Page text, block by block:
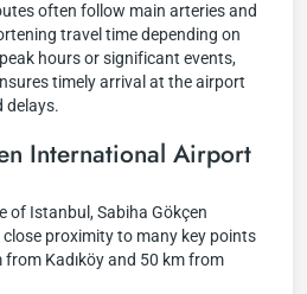
often follow main arteries and
travel time depending on
hours or significant events,
timely arrival at the airport
delays.
International Airport
of Istanbul, Sabiha Gökçen
proximity to many key points
Kadıköy and 50 km from